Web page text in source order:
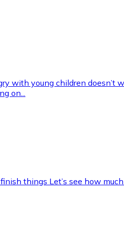
with young children doesn’t
on...
things Let’s see how